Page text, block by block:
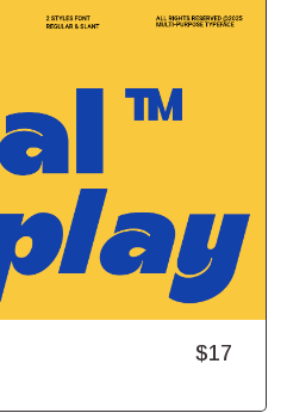
$17